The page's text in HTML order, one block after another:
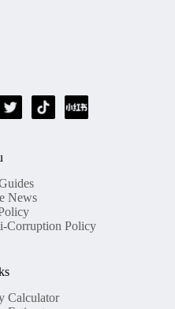
News
Corruption Policy
Calculator